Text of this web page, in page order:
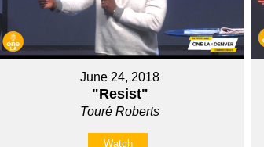
June 24, 2018
"Resist"
Touré Roberts
Watch